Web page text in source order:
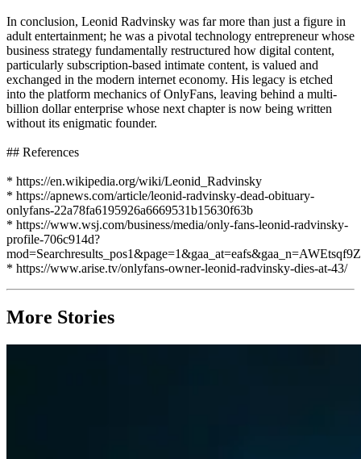
In conclusion, Leonid Radvinsky was far more than just a figure in
adult entertainment; he was a pivotal technology entrepreneur whose
business strategy fundamentally restructured how digital content,
particularly subscription-based intimate content, is valued and
exchanged in the modern internet economy. His legacy is etched
into the platform mechanics of OnlyFans, leaving behind a multi-
billion dollar enterprise whose next chapter is now being written
without its enigmatic founder.
## References
* https://en.wikipedia.org/wiki/Leonid_Radvinsky
* https://apnews.com/article/leonid-radvinsky-dead-obituary-
onlyfans-22a78fa6195926a6669531b15630f63b
* https://www.wsj.com/business/media/only-fans-leonid-radvinsky-
profile-706c914d?
* https://www.arise.tv/onlyfans-owner-leonid-radvinsky-dies-at-43/
More Stories